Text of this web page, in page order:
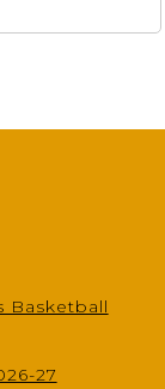
Basketball
27